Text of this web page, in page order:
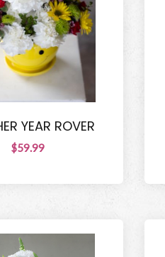
YEAR ROVER
$59.99